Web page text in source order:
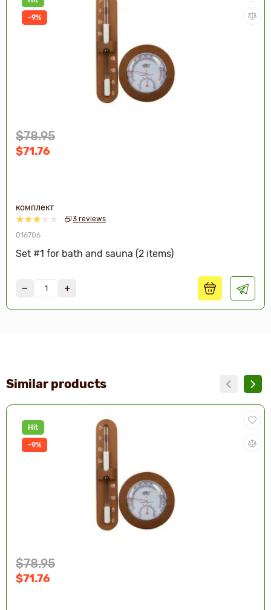
-9%
3 reviews
016706
Set #1 for bath and sauna (2 items)
$78.95
$71.76
комплект
Similar products
Hit
-9%
$78.95
$71.76